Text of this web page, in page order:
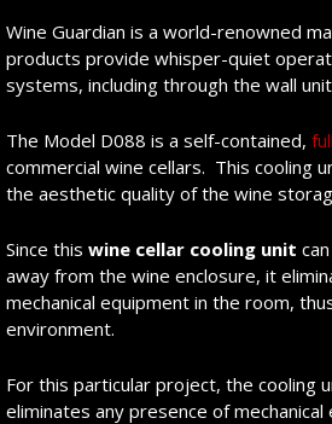
Wine Guardian is a world-renowned
products provide whisper-quiet
systems, including through the wall
The Model D088 is a self-contained,
commercial wine cellars. This cooling
the aesthetic quality of the wine
Since this wine cellar cooling unit
away from the wine enclosure, it
mechanical equipment in the room,
environment.
For this particular project, the cooling
eliminates any presence of